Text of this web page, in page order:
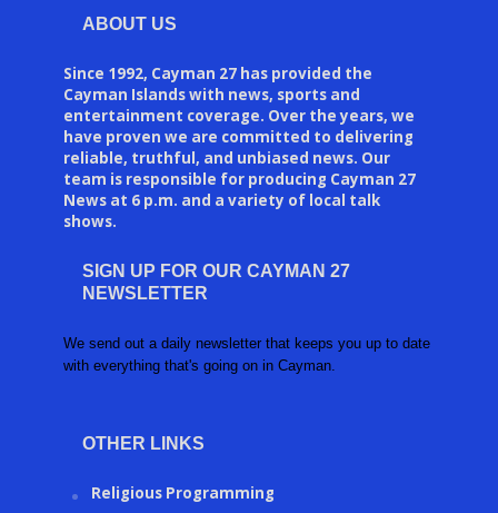
ABOUT US
Since 1992, Cayman 27 has provided the
Cayman Islands with news, sports and
entertainment coverage. Over the years, we
have proven we are committed to delivering
reliable, truthful, and unbiased news. Our
team is responsible for producing Cayman 27
News at 6 p.m. and a variety of local talk
shows.
SIGN UP FOR OUR CAYMAN 27
NEWSLETTER
We send out a daily newsletter that keeps you up to date
with everything that's going on in Cayman.
OTHER LINKS
Religious Programming